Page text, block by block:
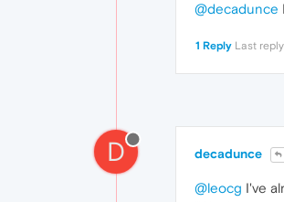
@decadunce
1 Reply Last reply
D decadunce
@leocg I've